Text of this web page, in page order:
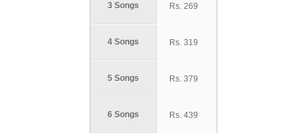
3 Songs
4 Songs
5 Songs
6 Songs
Rs. 269
Rs. 319
Rs. 379
Rs. 439